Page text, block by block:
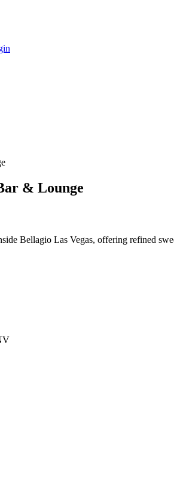
& Lounge
Bellagio Las Vegas, offering refined